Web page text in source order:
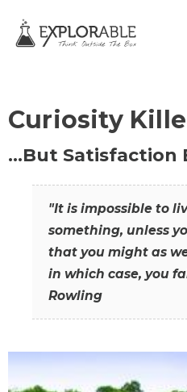
Curiosity
…But Satisfaction
"It is impossible to
something, unless
that you might as
in which case, you
Rowling